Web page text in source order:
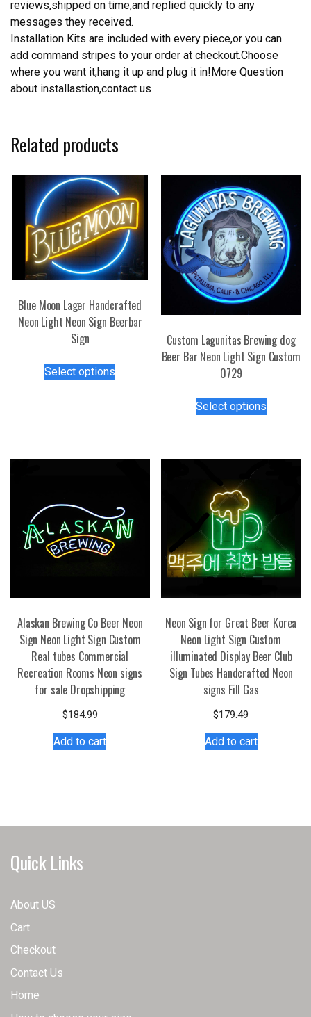
reviews,shipped on time,and replied quickly to any
messages they received.
Installation Kits are included with every piece,or you can
add command stripes to your order at checkout.Choose
where you want it,hang it up and plug it in!More Question
about installastion,contact us
Related products
Blue Moon Lager Handcrafted
Neon Light Neon Sign Beerbar
Sign
Select options
options
chosen
on
the
Custom Lagunitas Brewing dog
Beer Bar Neon Light Sign Custom
0729
Select optionsproduct
variants.
may
be
chosen
on
the
product
Alaskan Brewing Co Beer Neon
Sign Neon Light Sign Custom
Real tubes Commercial
Recreation Rooms Neon signs
for sale Dropshipping
$184.99
Add to cart
Neon Sign for Great Beer Korea
Neon Light Sign Custom
illuminated Display Beer Club
Sign Tubes Handcrafted Neon
signs Fill Gas
$179.49
Add to cart
Quick Links
About US
Cart
Checkout
Contact Us
Home